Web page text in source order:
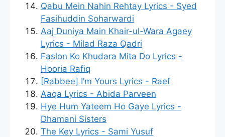
Qabu Mein Nahin Rehtay Lyrics - Syed
Fasihuddin Soharwardi
Aaj Duniya Main Khair-ul-Wara Agaey
Lyrics - Milad Raza Qadri
Faslon Ko Khudara Mita Do Lyrics -
Hooria Rafiq
[Rabbee] I’m Yours Lyrics - Raef
Aaqa Lyrics - Abida Parveen
Hye Hum Yateem Ho Gaye Lyrics -
Dhamani Sisters
The Key Lyrics - Sami Yusuf